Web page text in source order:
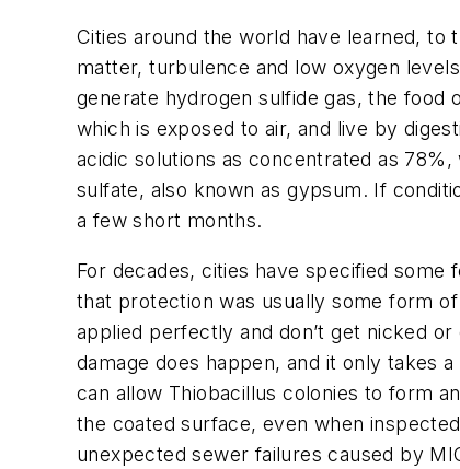
Cities around the world have learned, to
matter, turbulence and low oxygen
generate hydrogen sulfide gas, the food
which is exposed to air, and live by
acidic solutions as concentrated as
sulfate, also known as gypsum. If
a few short months.
For decades, cities have specified
that protection was usually some form
applied perfectly and don’t get nicked
damage does happen, and it only takes
can allow Thiobacillus colonies to form
the coated surface, even when
unexpected sewer failures caused by